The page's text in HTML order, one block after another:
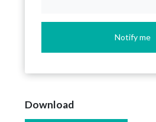
Notify me
Download